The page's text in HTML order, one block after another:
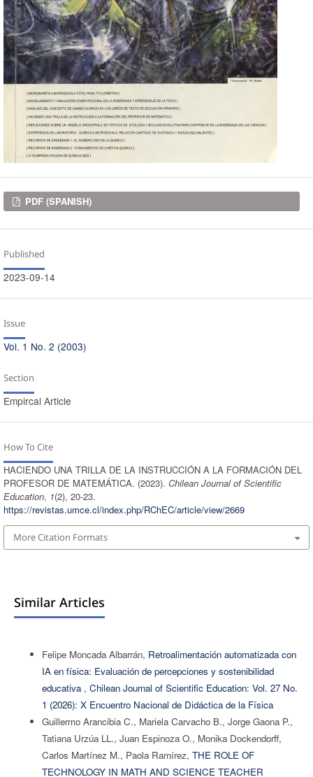
Downloads
PDF (SPANISH)
Published
2023-09-14
Issue
Vol. 1 No. 2 (2003)
Section
Empircal Article
How To Cite
HACIENDO UNA TRILLA DE LA INSTRUCCIÓN A LA FORMACIÓN DEL
PROFESOR DE MATEMÁTICA. (2023). Chilean Journal of Scientific
Education, 1(2), 20-23.
https://revistas.umce.cl/index.php/RChEC/article/view/2669
More Citation Formats
Similar Articles
Felipe Moncada Albarrán, Retroalimentación automatizada con
IA en física: Evaluación de percepciones y sostenibilidad
educativa , Chilean Journal of Scientific Education: Vol. 27 No.
1 (2026): X Encuentro Nacional de Didáctica de la Física
Guillermo Arancibia C., Mariela Carvacho B., Jorge Gaona P.,
Tatiana Urzúa LL., Juan Espinoza O., Monika Dockendorff,
Carlos Martínez M., Paola Ramírez, THE ROLE OF
TECHNOLOGY IN MATH AND SCIENCE TEACHER